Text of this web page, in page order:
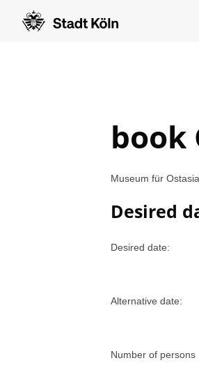
book
Museum für
Desired
Desired date:
Alternative date:
Number of persons